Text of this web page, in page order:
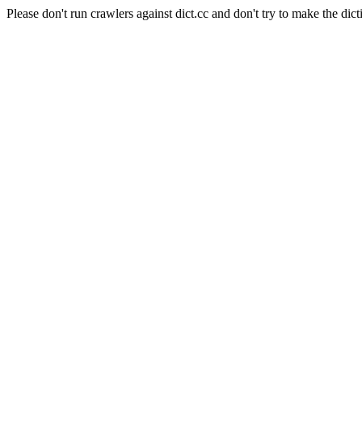
Please don't run crawlers against dict.cc and don't try to make the